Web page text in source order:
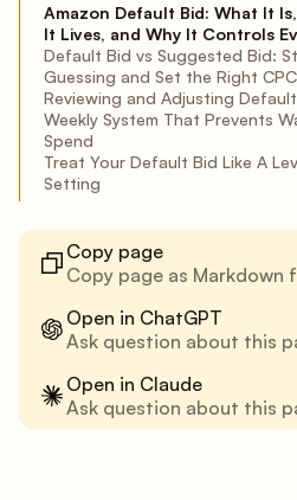
Amazon Default Bid: What It
It Lives, and Why It Controls
Default Bid vs Suggested Bid:
Guessing and Set the Right CPC
Reviewing and Adjusting
Weekly System That Prevents
Spend
Treat Your Default Bid Like A
Setting
Copy page
Copy page as Markdown
Open in ChatGPT
Ask question about this
Open in Claude
Ask question about this